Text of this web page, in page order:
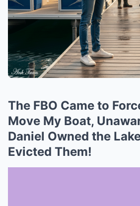
The FBO Came to
Move My Boat,
Daniel Owned the
Evicted Them!